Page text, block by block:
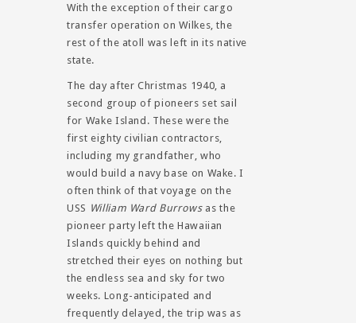
With the exception of their cargo
transfer operation on Wilkes, the
rest of the atoll was left in its native
state.
The day after Christmas 1940, a
second group of pioneers set sail
for Wake Island. These were the
first eighty civilian contractors,
including my grandfather, who
would build a navy base on Wake. I
often think of that voyage on the
USS William Ward Burrowsas the
pioneer party left the Hawaiian
Islands quickly behind and
stretched their eyes on nothing but
the endless sea and sky for two
weeks. Long-anticipated and
frequently delayed, the trip was as